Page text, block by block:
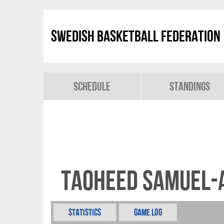
Swedish Basketball Federation
Schedule Standings
Taoheed
Statistics Game Log